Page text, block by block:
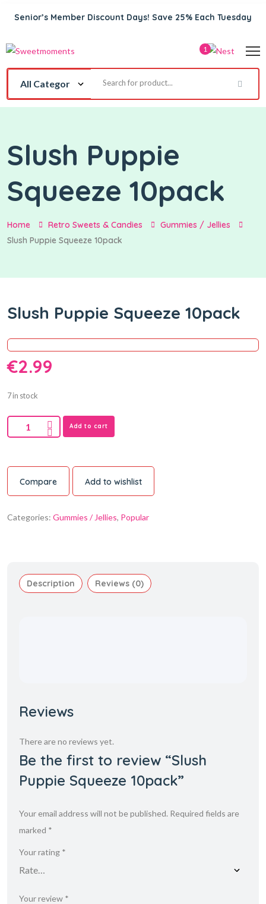
Senior’s Member Discount Days! Save 25% Each Tuesday
1
Slush Puppie
Squeeze 10pack
Home Retro Sweets & Candies
Gummies / Jellies
Slush Puppie Squeeze 10pack
Slush Puppie Squeeze 10pack
€2.99
7 in stock
Add to cart
Compare Add to wishlist
Categories: Gummies / Jellies, Popular
Description Reviews (0)
Reviews
There are no reviews yet.
Be the first to review “Slush
Puppie Squeeze 10pack”
Your email address will not be published. Required fields are
marked *
Your rating *
Your review *